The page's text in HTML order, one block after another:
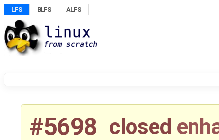
LFS BLFS ALFS
#5698 closed